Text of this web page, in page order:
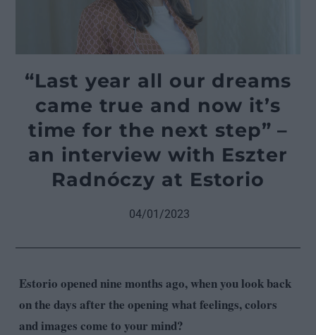
“Last year all our dreams
came true and now it’s
time for the next step” –
an interview with Eszter
Radnóczy at Estorio
04/01/2023
Estorio opened nine months ago, when you look back
on the days after the opening what feelings, colors
and images come to your mind?